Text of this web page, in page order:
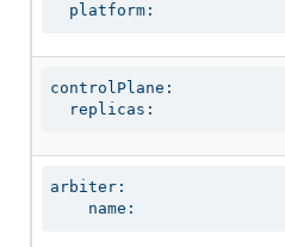
  platform:
controlPlane:
  replicas:
arbiter:
    name: